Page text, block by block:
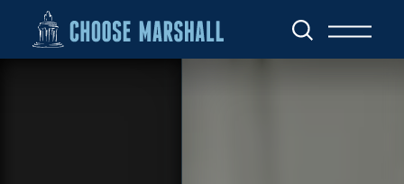
Skip to content